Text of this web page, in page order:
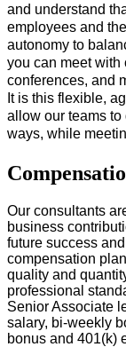
and understand
employees and
autonomy to
you can meet with
conferences, and
It is this flexible,
allow our teams
ways, while
Our consultants
business
future success
compensation
quality and
professional
Senior Associate
salary, bi-weekly
bonus and 401(k)